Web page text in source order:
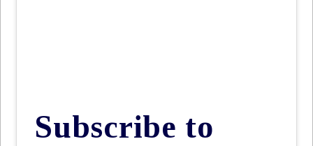
Subscribe to